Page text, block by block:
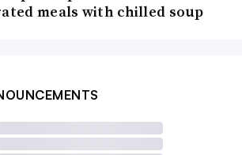
meals with chilled soup